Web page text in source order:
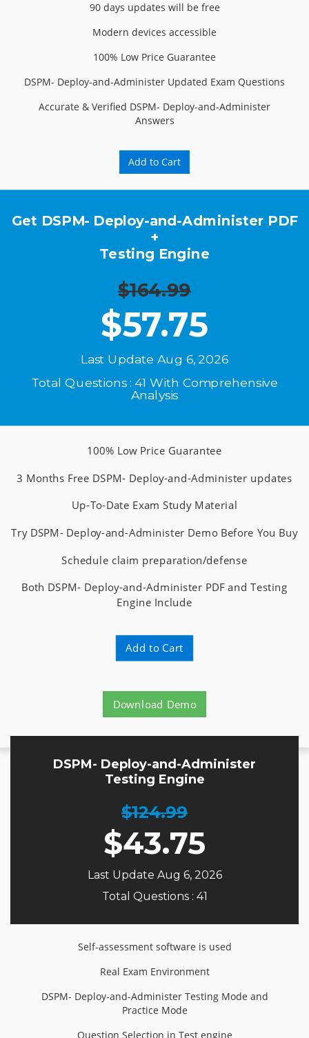
90 days updates will be free
Modern devices accessible
100% Low Price Guarantee
DSPM- Deploy-and-Administer Updated Exam Questions
Accurate & Verified DSPM- Deploy-and-Administer
Answers
Add to Cart
Get DSPM- Deploy-and-Administer PDF
+
Testing Engine
$164.99
$57.75
Last Update Aug 6, 2026
Total Questions : 41 With Comprehensive
Analysis
100% Low Price Guarantee
3 Months Free DSPM- Deploy-and-Administer updates
Up-To-Date Exam Study Material
Try DSPM- Deploy-and-Administer Demo Before You Buy
Schedule claim preparation/defense
Both DSPM- Deploy-and-Administer PDF and Testing
Engine Include
Add to Cart
Download Demo
DSPM- Deploy-and-Administer
Testing Engine
$124.99
$43.75
Last Update Aug 6, 2026
Total Questions : 41
Self-assessment software is used
Real Exam Environment
DSPM- Deploy-and-Administer Testing Mode and
Practice Mode
Question Selection in Test engine